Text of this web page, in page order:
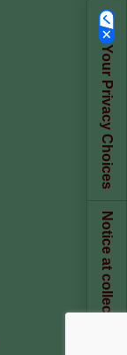
Your Privacy Choices
Notice at collection